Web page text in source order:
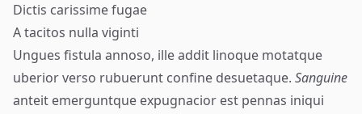
Dictis carissime fugae
A tacitos nulla viginti
Ungues fistula annoso, ille addit linoque motatque
uberior verso rubuerunt confine desuetaque. Sanguine
anteit emerguntque expugnacior est pennas iniqui